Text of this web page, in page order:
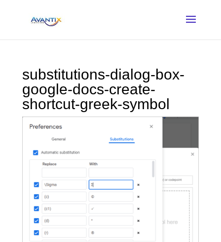
substitutions-dialog-box-
google-docs-create-
shortcut-greek-symbol